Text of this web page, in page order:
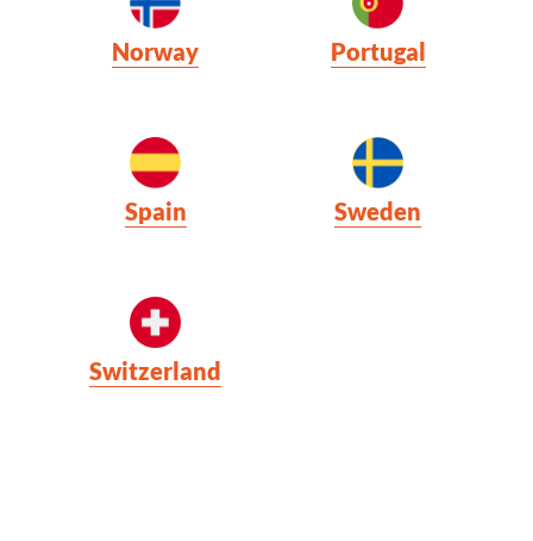
Norway Portugal
Spain Sweden
Switzerland